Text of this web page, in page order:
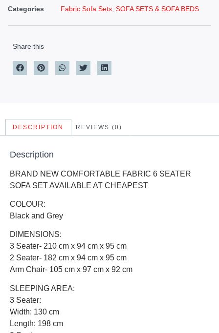
Categories Fabric Sofa Sets SOFA SETS & SOFA BEDS
Share this
DESCRIPTION REVIEWS (0)
Description
BRAND NEW COMFORTABLE FABRIC 6 SEATER
SOFA SET AVAILABLE AT CHEAPEST
COLOUR:
Black and Grey
DIMENSIONS:
3 Seater- 210 cm x 94 cm x 95 cm
2 Seater- 182 cm x 94 cm x 95 cm
Arm Chair- 105 cm x 97 cm x 92 cm
SLEEPING AREA:
3 Seater:
Width: 130 cm
Length: 198 cm